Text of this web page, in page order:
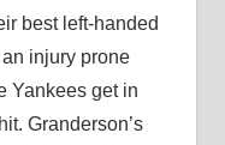
best left-handed
injury prone
Yankees get in
Granderson’s